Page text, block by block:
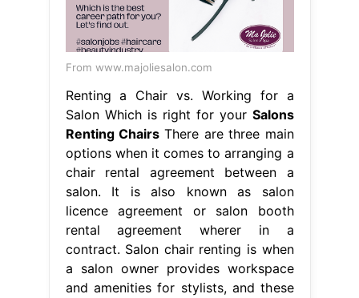
From www.majoliesalon.com
Renting a Chair vs. Working for a
Salon Which is right for your Salons
Renting ChairsThere are three main
options when it comes to arranging a
chair rental agreement between a
salon. It is also known as salon
licence agreement or salon booth
rental agreement wherer in a
contract. Salon chair renting is when
a salon owner provides workspace
and amenities for stylists, and these